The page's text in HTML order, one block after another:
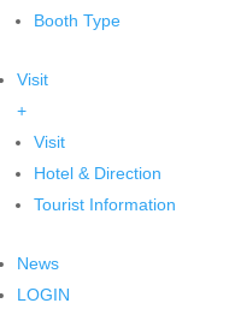
Booth Type
Visit
+
Visit
Hotel & Direction
Tourist Information
News
LOGIN